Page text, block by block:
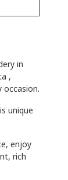
in
,
unique
enjoy
rich